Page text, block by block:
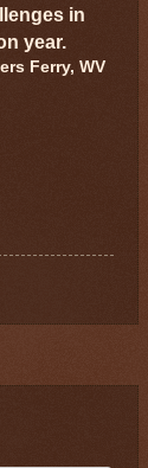
in
year.
Ferry, WV